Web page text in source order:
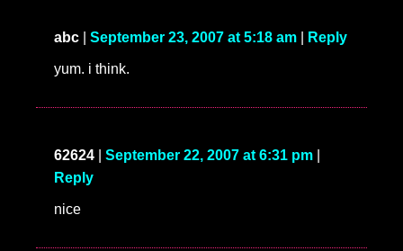
abc September 23, 2007 at 5:18 am Reply
yum. i think.
62624 September 22, 2007 at 6:31 pm
Reply
nice